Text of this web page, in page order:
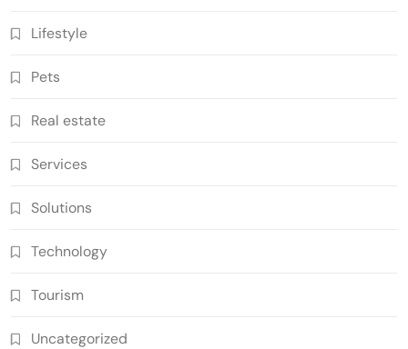
Lifestyle
Pets
Real estate
Services
Solutions
Technology
Tourism
Uncategorized